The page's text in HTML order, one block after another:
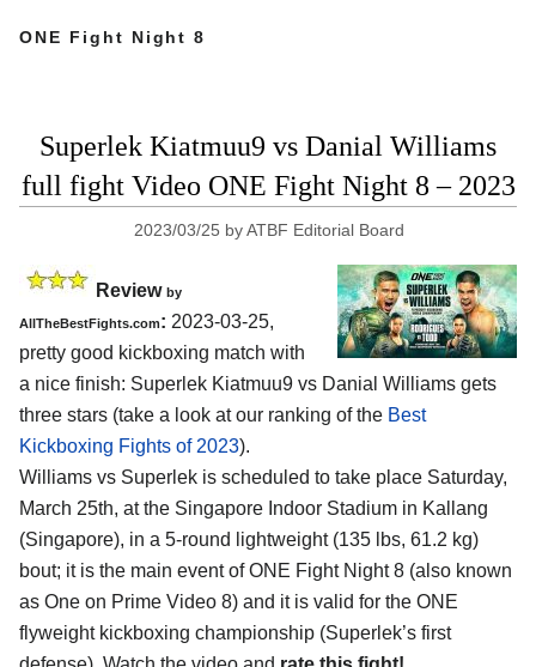
ONE Fight Night 8
Superlek Kiatmuu9 vs Danial Williams
full fight Video ONE Fight Night 8 – 2023
2023/03/25 byATBF Editorial Board
Review by
AllTheBestFights.com: 2023-03-25,
pretty good kickboxing match with
a nice finish: Superlek Kiatmuu9 vs Danial Williams gets
three stars (take a look at our ranking of the Best
Kickboxing Fights of 2023).
Williams vs Superlek is scheduled to take place Saturday,
March 25th, at the Singapore Indoor Stadium in Kallang
(Singapore), in a 5-round lightweight (135 lbs, 61.2 kg)
bout; it is the main event of ONE Fight Night 8 (also known
as One on Prime Video 8) and it is valid for the ONE
flyweight kickboxing championship (Superlek’s first